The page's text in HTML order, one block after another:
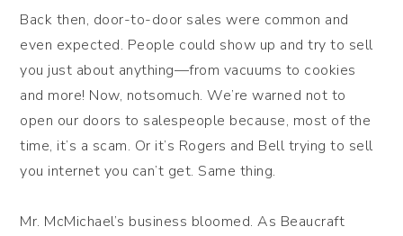
Back then, door-to-door sales were common and
even expected. People could show up and try to sell
you just about anything—from vacuums to cookies
and more! Now, notsomuch. We’re warned not to
open our doors to salespeople because, most of the
time, it’s a scam. Or it’s Rogers and Bell trying to sell
you internet you can’t get. Same thing.
Mr. McMichael’s business bloomed. As Beaucraft